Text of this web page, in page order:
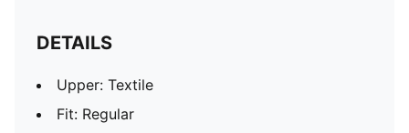
DETAILS
Upper: Textile
Fit: Regular